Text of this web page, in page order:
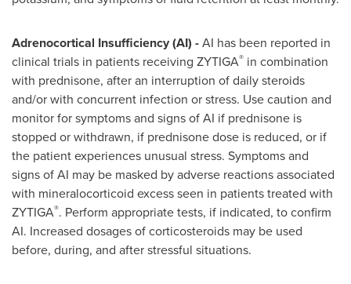
Adrenocortical Insufficiency (AI) -AI has been reported in
clinical trials in patients receiving ZYTIGA® in combination
with prednisone, after an interruption of daily steroids
and/or with concurrent infection or stress. Use caution and
monitor for symptoms and signs of AI if prednisone is
stopped or withdrawn, if prednisone dose is reduced, or if
the patient experiences unusual stress. Symptoms and
signs of AI may be masked by adverse reactions associated
with mineralocorticoid excess seen in patients treated with
ZYTIGA®. Perform appropriate tests, if indicated, to confirm
AI. Increased dosages of corticosteroids may be used
before, during, and after stressful situations.